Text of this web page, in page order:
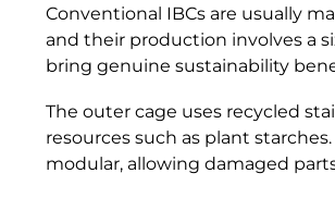
Conventional IBCs are usually
and their production involves a
bring genuine sustainability
The outer cage uses recycled
resources such as plant
modular, allowing damaged